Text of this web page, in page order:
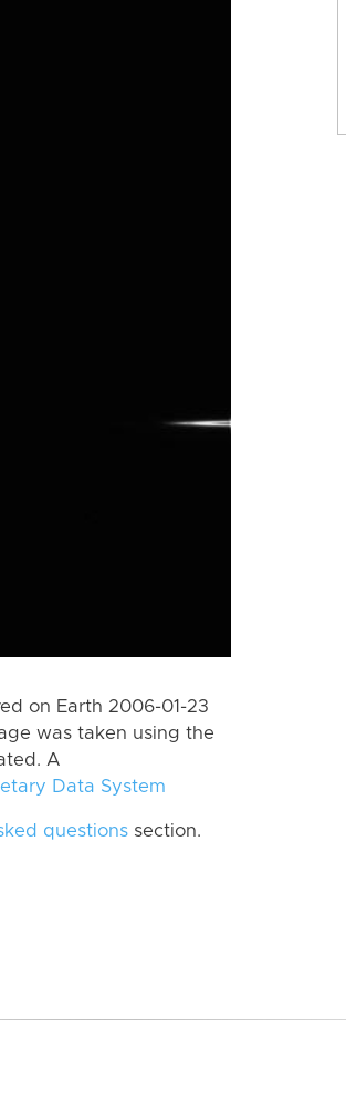
on Earth 2006-01-23
was taken using the
A
Data System
questions section.